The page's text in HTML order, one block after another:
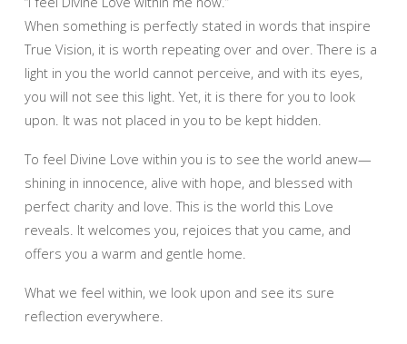
When something is perfectly stated in words that inspire
True Vision, it is worth repeating over and over. There is a
light in you the world cannot perceive, and with its eyes,
you will not see this light. Yet, it is there for you to look
upon. It was not placed in you to be kept hidden.
To feel Divine Love within you is to see the world anew—
shining in innocence, alive with hope, and blessed with
perfect charity and love. This is the world this Love
reveals. It welcomes you, rejoices that you came, and
offers you a warm and gentle home.
What we feel within, we look upon and see its sure
reflection everywhere.